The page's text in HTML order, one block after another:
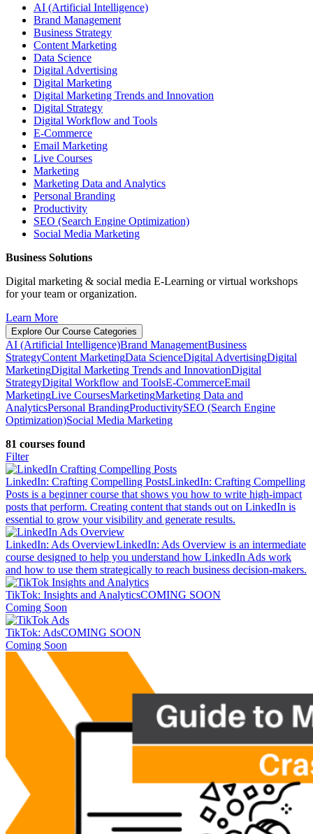
AI (Artificial Intelligence)
Brand Management
Business Strategy
Content Marketing
Data Science
Digital Advertising
Digital Marketing
Digital Marketing Trends and Innovation
Digital Strategy
Digital Workflow and Tools
E-Commerce
Email Marketing
Live Courses
Marketing
Marketing Data and Analytics
Personal Branding
Productivity
SEO (Search Engine Optimization)
Social Media Marketing
Business Solutions
Digital marketing & social media E-Learning or virtual workshops
for your team or organization.
Learn More
Explore Our Course Categories
AI (Artificial Intelligence)Brand ManagementBusiness
StrategyContent MarketingData ScienceDigital AdvertisingDigital
MarketingDigital Marketing Trends and InnovationDigital
StrategyDigital Workflow and ToolsE-CommerceEmail
MarketingLive CoursesMarketingMarketing Data and
AnalyticsPersonal BrandingProductivitySEO (Search Engine
Optimization)Social Media Marketing
81 courses found
Filter
LinkedIn: Crafting Compelling PostsLinkedIn: Crafting Compelling
Posts is a beginner course that shows you how to write high-impact
posts that perform. Creating content that stands out on LinkedIn is
essential to grow your visibility and generate results.
LinkedIn: Ads OverviewLinkedIn: Ads Overview is an intermediate
course designed to help you understand how LinkedIn Ads work
and how to use them strategically to reach business decision-makers.
TikTok: Insights and AnalyticsCOMING SOON
Coming Soon
TikTok: AdsCOMING SOON
Coming Soon